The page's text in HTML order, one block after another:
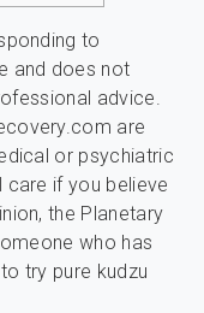
to
and does not
advice.
are
or psychiatric
if you believe
the Planetary
who has
try pure kudzu